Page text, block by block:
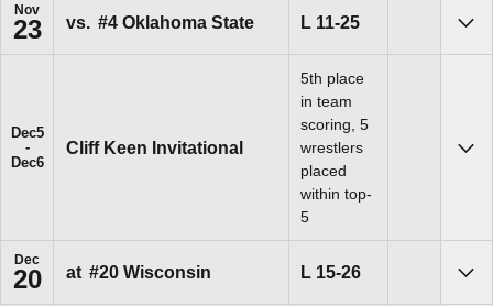
Nov
23 vs. #4 Oklahoma State L Loss
11-25
Dec5
Dec6
Cliff Keen Invitational
5th place
in team
scoring, 5
wrestlers
placed
within top-
5
Dec
20 at #20 Wisconsin L Loss
15-26